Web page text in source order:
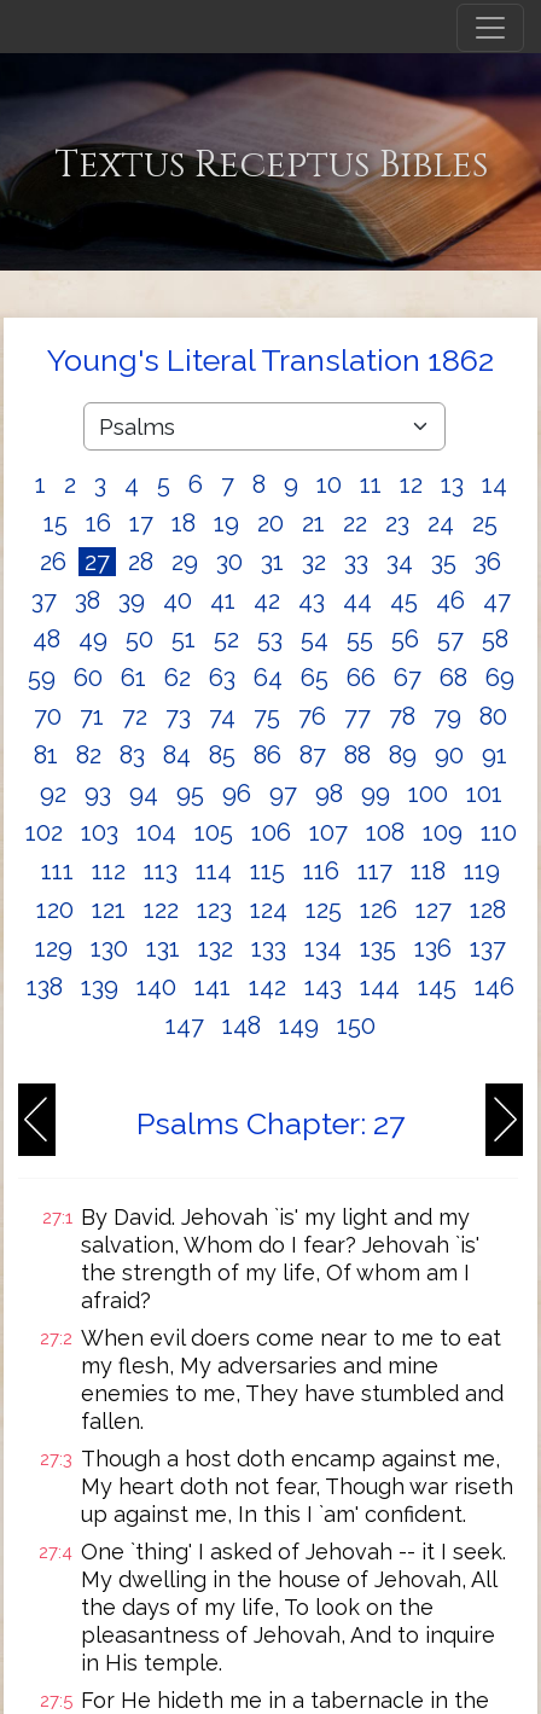
Textus Receptus Bibles
Young's Literal Translation 1862
1 2 3 4 5 6 7 8 9 10 11 12 13
14
15
16 17 18 19 20 21 22 23 24
25
26
27 28 29 30 31 32 33 34 35
36
37
38 39 40 41 42 43 44 45 46
47
48
49 50 51 52 53 54 55 56 57
58
59
60 61 62 63 64 65 66 67 68
69
70
71 72 73 74 75 76 77 78 79
80
81
82 83 84 85 86 87 88 89 90
91
92
93 94 95 96 97 98 99 100
101
102
103 104 105 106 107 108 109
110
111
112 113 114 115 116 117 118
119
120
121 122 123 124 125 126 127
128
129
130 131 132 133 134 135 136
137
138
139 140 141 142 143 144 145
146
147
148 149 150
Psalms Chapter: 27
27:1 By David. Jehovah `is' my light and my
salvation, Whom do I fear? Jehovah `is'
the strength of my life, Of whom am I
afraid?
27:2 When evil doers come near to me to eat
my flesh, My adversaries and mine
enemies to me, They have stumbled and
fallen.
27:3 Though a host doth encamp against me,
My heart doth not fear, Though war riseth
up against me, In this I `am' confident.
27:4 One `thing' I asked of Jehovah -- it I seek.
My dwelling in the house of Jehovah, All
the days of my life, To look on the
pleasantness of Jehovah, And to inquire
in His temple.
27:5 For He hideth me in a tabernacle in the